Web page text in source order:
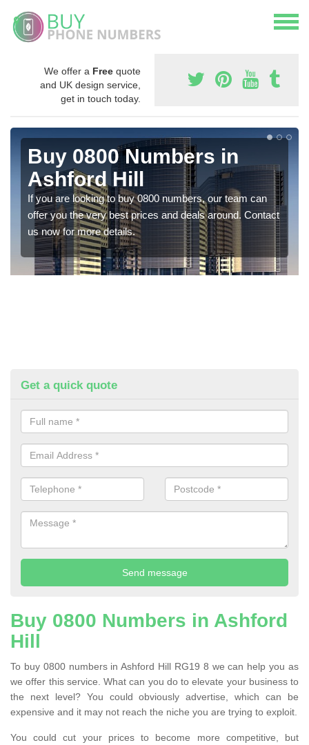
We offer a Free quote
and UK design service,
get in touch today.
Buy 0800 Numbers in
Ashford Hill
If you are looking to buy 0800 numbers, our team can
offer you the very best prices and deals around. Contact
us now for more details.
Get a quick quote
Buy 0800 Numbers in Ashford
Hill
To buy 0800 numbers in Ashford Hill RG19 8 we can help you as
we offer this service. What can you do to elevate your business to
the next level? You could obviously advertise, which can be
expensive and it may not reach the niche you are trying to exploit.
You could cut your prices to become more competitive, but